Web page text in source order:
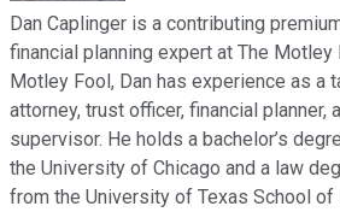
Dan Caplinger is a contributing
financial planning expert at The Motley
Motley Fool, Dan has experience as a
attorney, trust officer, financial planner,
supervisor. He holds a bachelor’s
the University of Chicago and a law
from the University of Texas School of